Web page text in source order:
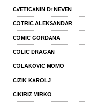
CVETICANIN Dr NEVEN
COTRIC ALEKSANDAR
COMIC GORDANA
COLIC DRAGAN
COLAKOVIC MOMO
CIZIK KAROLJ
CIKIRIZ MIRKO